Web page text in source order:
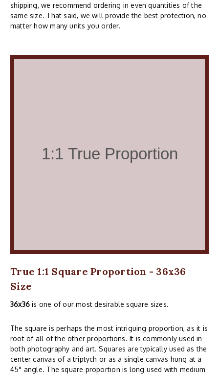
shipping, we recommend ordering in even quantities of the
same size. That said, we will provide the best protection, no
matter how many units you order.
True 1:1 Square Proportion - 36x36
Size
36x36 is one of our most desirable square sizes.
The square is perhaps the most intriguing proportion, as it is
root of all of the other proportions. It is commonly used in
both photography and art. Squares are typically used as the
center canvas of a triptych or as a single canvas hung at a
45° angle. The square proportion is long used with medium